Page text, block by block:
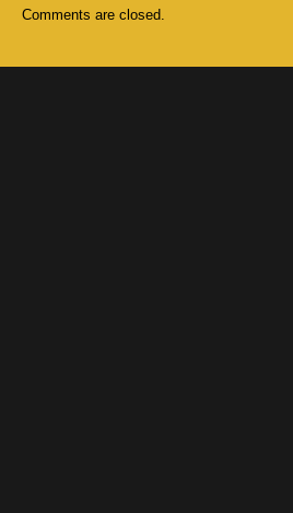
Comments are closed.